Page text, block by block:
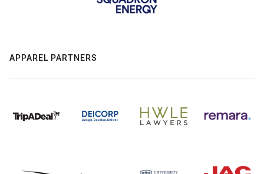
APPAREL PARTNERS